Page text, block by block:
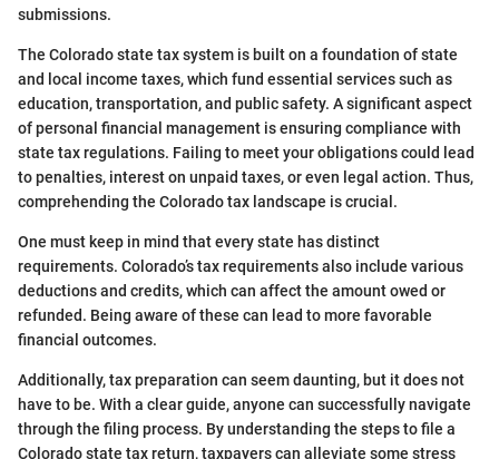
submissions.
The Colorado state tax system is built on a foundation of state
and local income taxes, which fund essential services such as
education, transportation, and public safety. A significant aspect
of personal financial management is ensuring compliance with
state tax regulations. Failing to meet your obligations could lead
to penalties, interest on unpaid taxes, or even legal action. Thus,
comprehending the Colorado tax landscape is crucial.
One must keep in mind that every state has distinct
requirements. Colorado’s tax requirements also include various
deductions and credits, which can affect the amount owed or
refunded. Being aware of these can lead to more favorable
financial outcomes.
Additionally, tax preparation can seem daunting, but it does not
have to be. With a clear guide, anyone can successfully navigate
through the filing process. By understanding the steps to file a
Colorado state tax return, taxpayers can alleviate some stress